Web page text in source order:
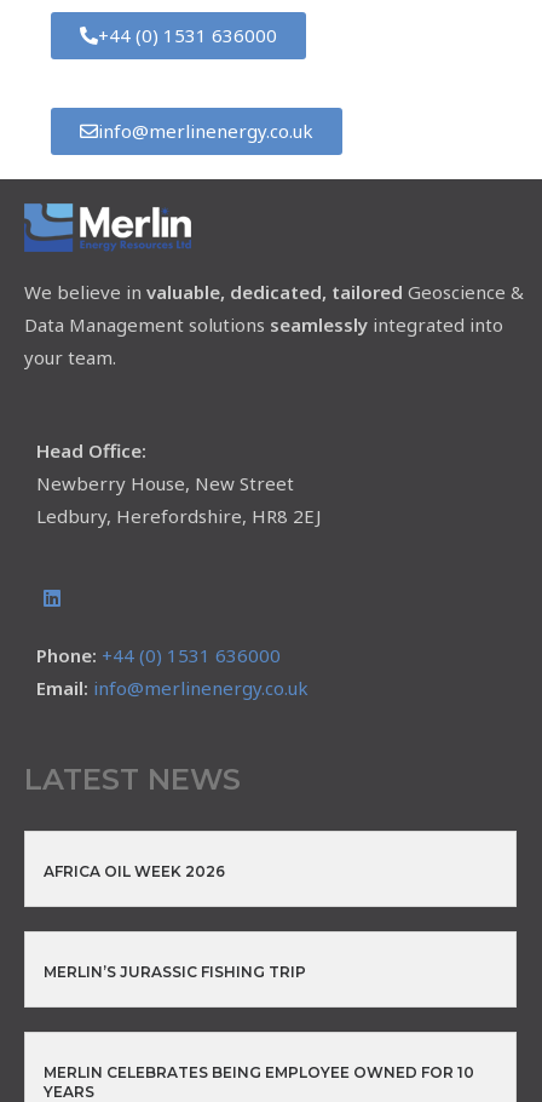
+44 (0) 1531 636000
info@merlinenergy.co.uk
We believe in valuable, dedicated, tailored Geoscience &
Data Management solutions seamlessly integrated into
your team.
Head Office:
Newberry House, New Street
Ledbury, Herefordshire, HR8 2EJ
Phone: +44 (0) 1531 636000
Email: info@merlinenergy.co.uk
LATEST NEWS
AFRICA OIL WEEK 2026
MERLIN’S JURASSIC FISHING TRIP
MERLIN CELEBRATES BEING EMPLOYEE OWNED FOR 10
YEARS